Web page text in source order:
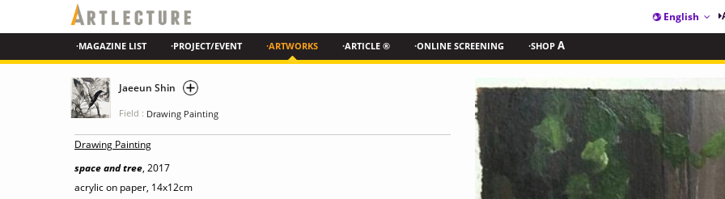
English
·MAGAZINE LIST ·PROJECT/EVENT ·ARTWORKS ·ARTICLE ® ·ONLINE SCREENING ·SHOP A
Jaeeun Shin
Field : Drawing Painting
Drawing Painting
space and tree, 2017
acrylic on paper, 14x12cm